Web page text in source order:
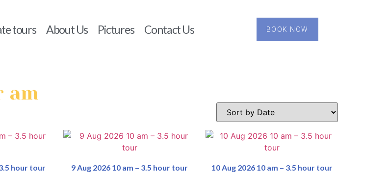
tours About Us Pictures Contact Us BOOK NOW
am
hour tour 9 Aug 2026 10 am – 3.5 hour tour 10 Aug 2026 10 am – 3.5 hour tour